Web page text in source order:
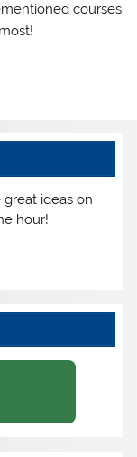
courses
ideas on
hour!